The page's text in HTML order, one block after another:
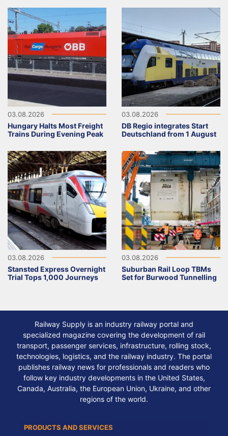
03.08.2026
Hungary Halts Most Freight
Trains During Evening Peak
03.08.2026
DB Regio integrates Start
Deutschland from 1 August
03.08.2026
Stansted Express Overnight
Trial Tops 1,000 Journeys
03.08.2026
Suburban Rail Loop TBMs
Set for Burwood Tunnelling
Railway Supply is an industry railway portal and
specialized magazine covering the development of rail
transport, passenger services, infrastructure, rolling stock,
technologies, logistics, and the railway industry. The portal
publishes railway news for professionals and readers who
follow key industry developments in the United States,
Canada, Australia, the European Union, Ukraine, and other
regions of the world.
PRODUCTS AND SERVICES